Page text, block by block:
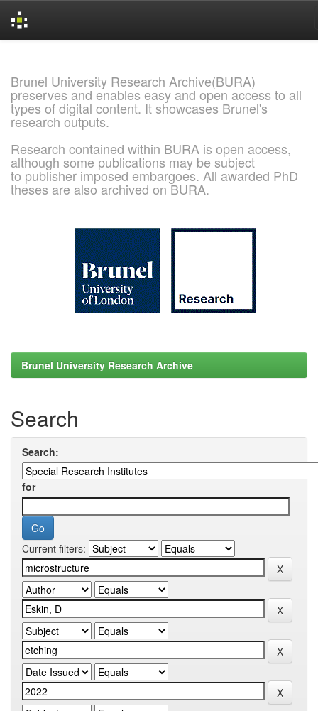
Brunel University Research Archive(BURA)
preserves and enables easy and open access to all
types of digital content. It showcases Brunel's
research outputs.
Research contained within BURA is open access,
although some publications may be subject
to publisher imposed embargoes. All awarded PhD
theses are also archived on BURA.
Brunel University Research Archive
Search
Search:
for
Current filters: